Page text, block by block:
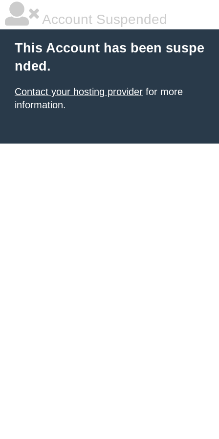
Account Suspended
This Account has been suspe
nded.
Contact your hosting provider for more
information.